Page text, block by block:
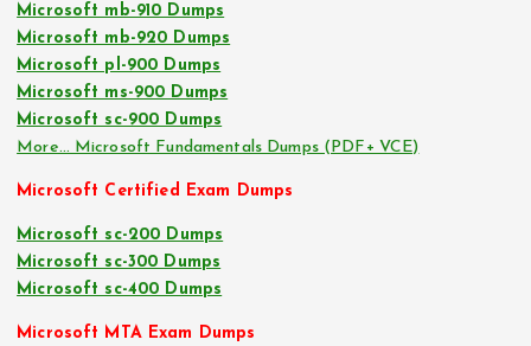
Microsoft mb-910 Dumps
Microsoft mb-920 Dumps
Microsoft pl-900 Dumps
Microsoft ms-900 Dumps
Microsoft sc-900 Dumps
More… Microsoft Fundamentals Dumps (PDF+ VCE)
Microsoft Certified Exam Dumps
Microsoft sc-200 Dumps
Microsoft sc-300 Dumps
Microsoft sc-400 Dumps
Microsoft MTA Exam Dumps